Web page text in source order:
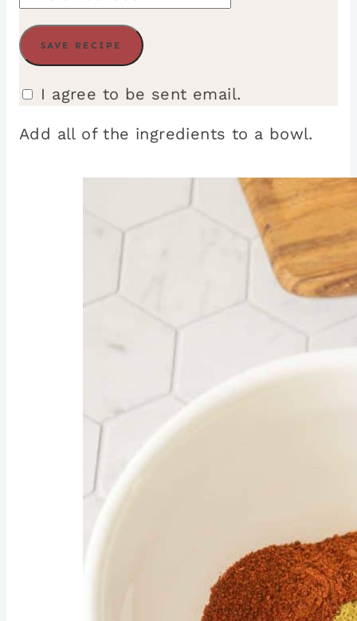
I agree to be sent email.
Add all of the ingredients to a bowl.